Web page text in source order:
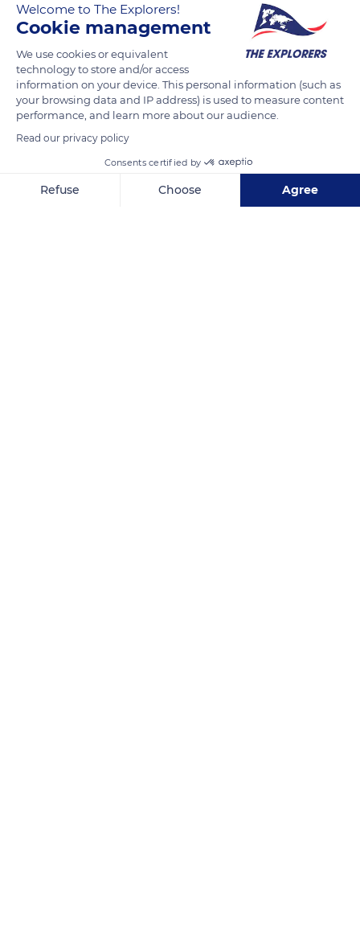
The molten crystal is picked up by the master glassmaker in a
melting furnace, using a metal rod. The viscous mass of
material is shaped with the help of tools, made of wood or
metal, and then blown. The crystal is worked at a temperature
of between 2,000°F and 2,300°F (1,100°C and 1,200°C). The
history of glass stretches back more than 100,000 years
before Christ, with the use by humans of obsidian, a natural
appeared among the Phoenicians in the 3rd century BC. The
technique of blown-moulded decoration was perfected by
Welcome to The Explorers!
Cookie management
We use cookies or equivalent
technology to store and/or access
information on your device. This personal information (such as
your browsing data and IP address) is used to measure content
performance, and learn more about our audience.
Read our privacy policy
Consents certified by
Refuse Choose Agree